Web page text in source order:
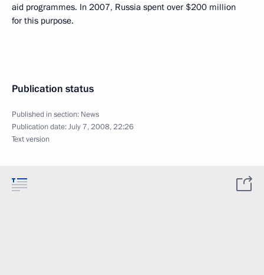
aid programmes. In 2007, Russia spent over $200 million
for this purpose.
Publication status
Published in section: News
Publication date:July 7, 2008, 22:26
Text version